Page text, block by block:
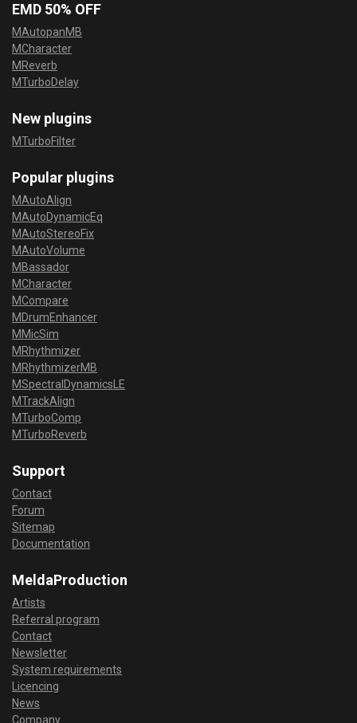
EMD 50% OFF
MAutopanMB
MCharacter
MReverb
MTurboDelay
New plugins
MTurboFilter
Popular plugins
MAutoAlign
MAutoDynamicEq
MAutoStereoFix
MAutoVolume
MBassador
MCharacter
MCompare
MDrumEnhancer
MMicSim
MRhythmizer
MRhythmizerMB
MSpectralDynamicsLE
MTrackAlign
MTurboComp
MTurboReverb
Support
Contact
Forum
Sitemap
Documentation
MeldaProduction
Artists
Referral program
Contact
Newsletter
System requirements
Licencing
News
Company